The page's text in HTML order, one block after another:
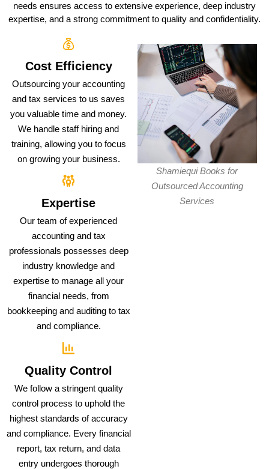
needs ensures access to extensive experience, deep industry
expertise, and a strong commitment to quality and confidentiality.
Cost Efficiency
Outsourcing your accounting
and tax services to us saves
you valuable time and money.
We handle staff hiring and
training, allowing you to focus
on growing your business.
Expertise
Our team of experienced
accounting and tax
professionals possesses deep
industry knowledge and
expertise to manage all your
financial needs, from
bookkeeping and auditing to tax
and compliance.
Quality Control
We follow a stringent quality
control process to uphold the
highest standards of accuracy
and compliance. Every financial
report, tax return, and data
entry undergoes thorough
Shamiequi Books for
Outsourced Accounting
Services